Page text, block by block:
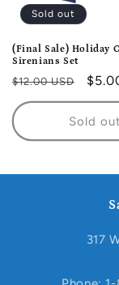
o
n
:
Sold out
(Final Sale) Holiday
Sirenians Set
Regular
price
$12.00 USD
Sale
price
Sold out
317